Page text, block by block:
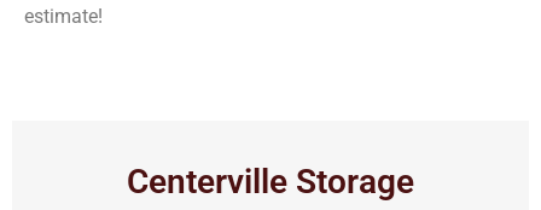
estimate!
Centerville Storage